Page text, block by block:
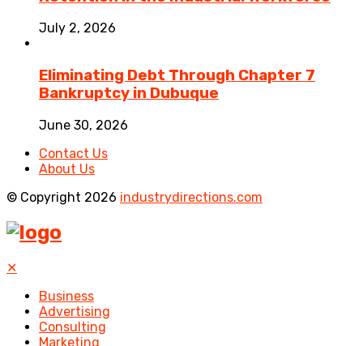
July 2, 2026
Eliminating Debt Through Chapter 7
Bankruptcy in Dubuque
June 30, 2026
Contact Us
About Us
© Copyright 2026 industrydirections.com
✕
Business
Advertising
Consulting
Marketing